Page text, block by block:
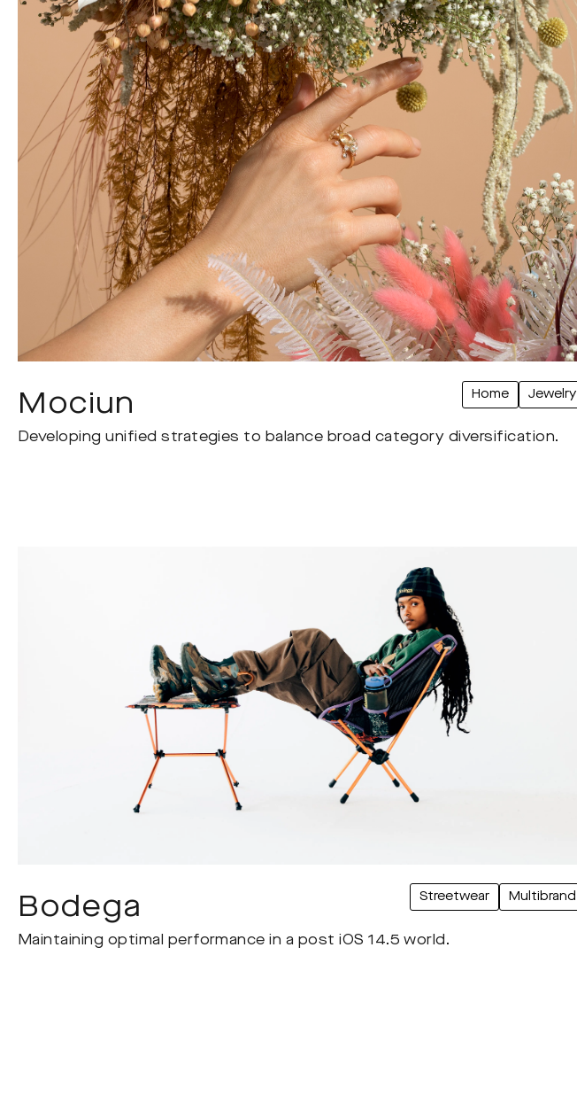
Mociun Home Jewelry
Developing unified strategies to balance broad category diversification.
Bodega Streetwear Multibrand
Maintaining optimal performance in a post iOS 14.5 world.